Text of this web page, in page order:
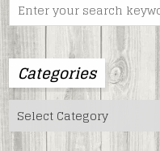
for:
Categories
Categories